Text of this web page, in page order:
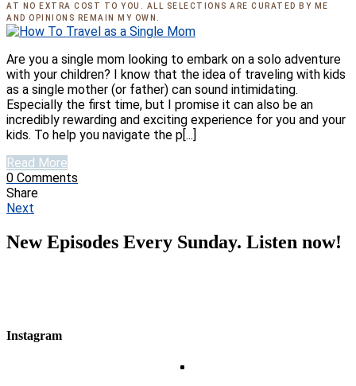
AT NO EXTRA COST TO YOU. ALL SELECTIONS ARE CURATED BY ME
AND OPINIONS REMAIN MY OWN.
Are you a single mom looking to embark on a solo adventure
with your children? I know that the idea of traveling with kids
as a single mother (or father) can sound intimidating.
Especially the first time, but I promise it can also be an
incredibly rewarding and exciting experience for you and your
kids. To help you navigate the p[...]
Read More
0 Comments
Share
Next
New Episodes Every Sunday. Listen now!
Instagram